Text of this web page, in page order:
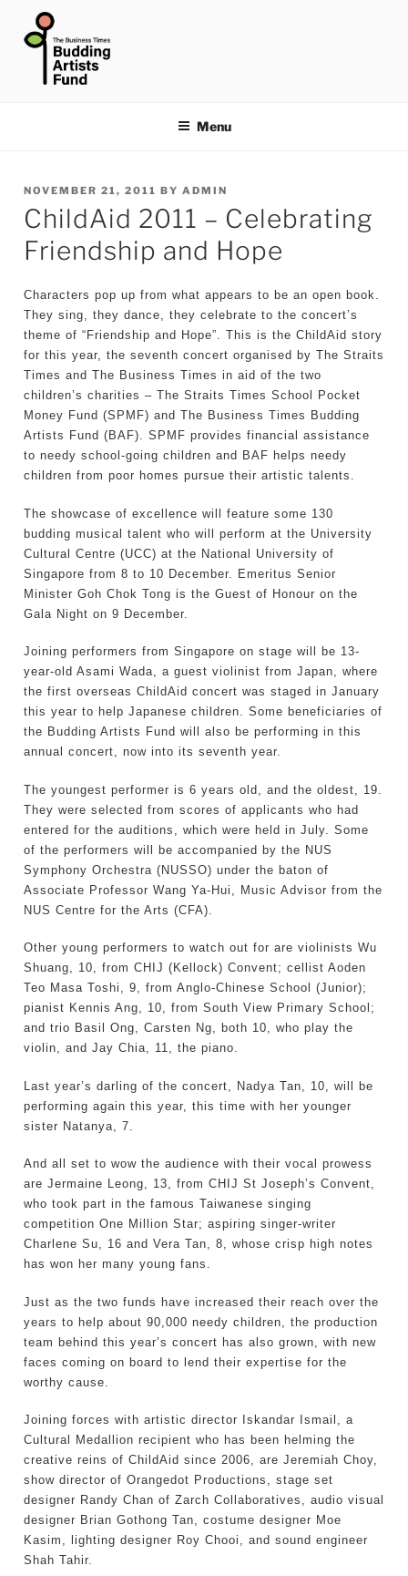
content
BUDDING ARTISTS FUND
Menu
POSTED
ON
NOVEMBER 21, 2011 BY ADMIN
ChildAid 2011 – Celebrating
Friendship and Hope
Characters pop up from what appears to be an open book.
They sing, they dance, they celebrate to the concert’s
theme of “Friendship and Hope”. This is the ChildAid story
for this year, the seventh concert organised by The Straits
Times and The Business Times in aid of the two
children’s charities – The Straits Times School Pocket
Money Fund (SPMF) and The Business Times Budding
Artists Fund (BAF). SPMF provides financial assistance
to needy school-going children and BAF helps needy
children from poor homes pursue their artistic talents.
The showcase of excellence will feature some 130
budding musical talent who will perform at the University
Cultural Centre (UCC) at the National University of
Singapore from 8 to 10 December. Emeritus Senior
Minister Goh Chok Tong is the Guest of Honour on the
Gala Night on 9 December.
Joining performers from Singapore on stage will be 13-
year-old Asami Wada, a guest violinist from Japan, where
the first overseas ChildAid concert was staged in January
this year to help Japanese children. Some beneficiaries of
the Budding Artists Fund will also be performing in this
annual concert, now into its seventh year.
The youngest performer is 6 years old, and the oldest, 19.
They were selected from scores of applicants who had
entered for the auditions, which were held in July. Some
of the performers will be accompanied by the NUS
Symphony Orchestra (NUSSO) under the baton of
Associate Professor Wang Ya-Hui, Music Advisor from the
NUS Centre for the Arts (CFA).
Other young performers to watch out for are violinists Wu
Shuang, 10, from CHIJ (Kellock) Convent; cellist Aoden
Teo Masa Toshi, 9, from Anglo-Chinese School (Junior);
pianist Kennis Ang, 10, from South View Primary School;
and trio Basil Ong, Carsten Ng, both 10, who play the
violin, and Jay Chia, 11, the piano.
Last year’s darling of the concert, Nadya Tan, 10, will be
performing again this year, this time with her younger
sister Natanya, 7.
And all set to wow the audience with their vocal prowess
are Jermaine Leong, 13, from CHIJ St Joseph’s Convent,
who took part in the famous Taiwanese singing
competition One Million Star; aspiring singer-writer
Charlene Su, 16 and Vera Tan, 8, whose crisp high notes
has won her many young fans.
Just as the two funds have increased their reach over the
years to help about 90,000 needy children, the production
team behind this year’s concert has also grown, with new
faces coming on board to lend their expertise for the
worthy cause.
Joining forces with artistic director Iskandar Ismail, a
Cultural Medallion recipient who has been helming the
creative reins of ChildAid since 2006, are Jeremiah Choy,
show director of Orangedot Productions, stage set
designer Randy Chan of Zarch Collaboratives, audio visual
designer Brian Gothong Tan, costume designer Moe
Kasim, lighting designer Roy Chooi, and sound engineer
Shah Tahir.